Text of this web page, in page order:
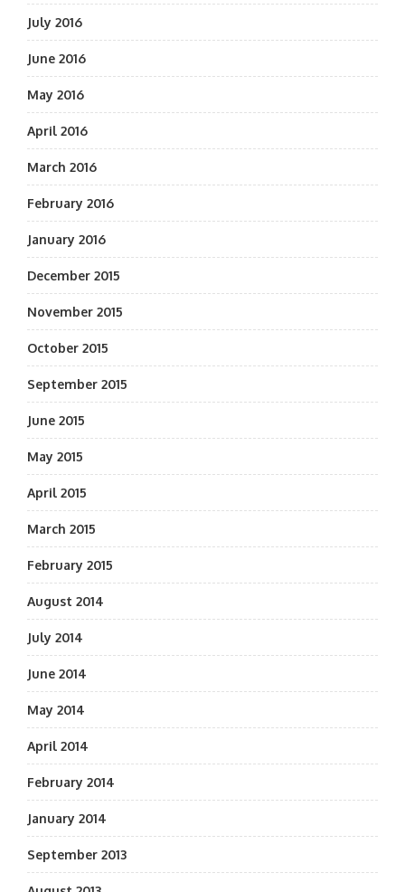
July 2016
June 2016
May 2016
April 2016
March 2016
February 2016
January 2016
December 2015
November 2015
October 2015
September 2015
June 2015
May 2015
April 2015
March 2015
February 2015
August 2014
July 2014
June 2014
May 2014
April 2014
February 2014
January 2014
September 2013